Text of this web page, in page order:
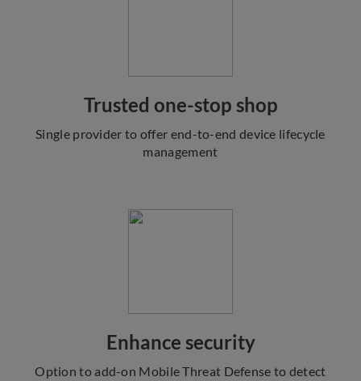
Trusted one-stop shop
Single provider to offer end-to-end device lifecycle
management
Enhance security
Option to add-on Mobile Threat Defense to detect